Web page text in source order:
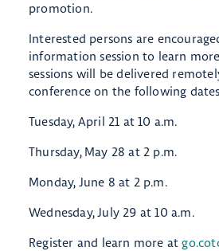
promotion.
Interested persons are
information session to learn
sessions will be delivered
conference on the following
Tuesday, April 21 at 10 a.m.
Thursday, May 28 at 2 p.m.
Monday, June 8 at 2 p.m.
Wednesday, July 29 at 10 a.m.
Register and learn more at